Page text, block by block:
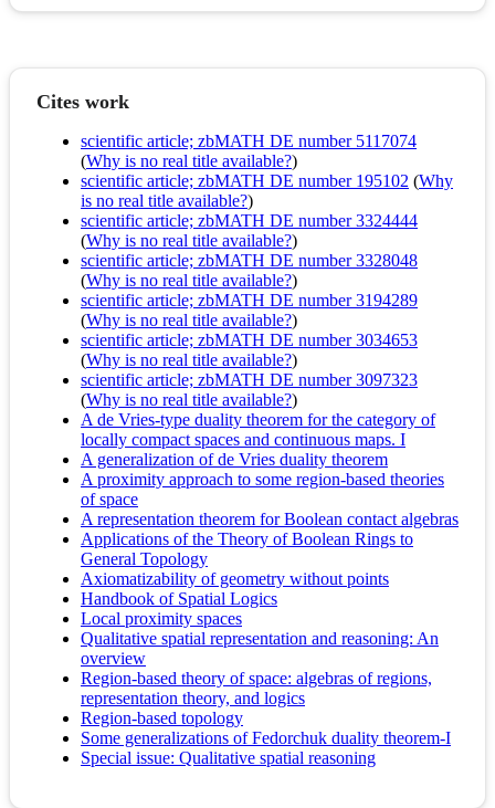
Cites work
scientific article; zbMATH DE number 5117074
(Why is no real title available?)
scientific article; zbMATH DE number 195102 (Why
is no real title available?)
scientific article; zbMATH DE number 3324444
(Why is no real title available?)
scientific article; zbMATH DE number 3328048
(Why is no real title available?)
scientific article; zbMATH DE number 3194289
(Why is no real title available?)
scientific article; zbMATH DE number 3034653
(Why is no real title available?)
scientific article; zbMATH DE number 3097323
(Why is no real title available?)
A de Vries-type duality theorem for the category of
locally compact spaces and continuous maps. I
A generalization of de Vries duality theorem
A proximity approach to some region-based theories
of space
A representation theorem for Boolean contact algebras
Applications of the Theory of Boolean Rings to
General Topology
Axiomatizability of geometry without points
Handbook of Spatial Logics
Local proximity spaces
Qualitative spatial representation and reasoning: An
overview
Region-based theory of space: algebras of regions,
representation theory, and logics
Region-based topology
Some generalizations of Fedorchuk duality theorem-I
Special issue: Qualitative spatial reasoning